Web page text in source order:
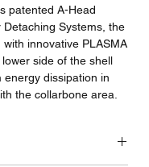
patented A-Head
Detaching Systems, the
innovative PLASMA
side of the shell
dissipation in
the collarbone area.